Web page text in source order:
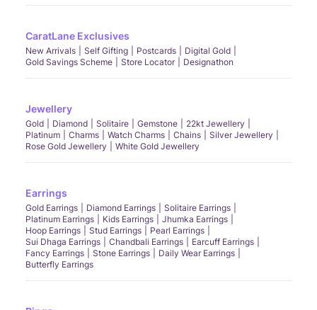
CaratLane Exclusives
New Arrivals Self Gifting Postcards
Digital Gold
Gold Savings Scheme
Store Locator Designathon
Jewellery
Gold Diamond Solitaire Gemstone
22kt Jewellery
Platinum
Charms Watch Charms Chains
Silver Jewellery
Rose Gold Jewellery
White Gold Jewellery
Earrings
Gold Earrings Diamond Earrings
Solitaire Earrings
Platinum Earrings
Kids Earrings
Jhumka Earrings
Hoop Earrings
Stud Earrings
Pearl Earrings
Sui Dhaga Earrings
Chandbali Earrings
Earcuff Earrings
Fancy Earrings
Stone Earrings
Daily Wear Earrings
Butterfly Earrings